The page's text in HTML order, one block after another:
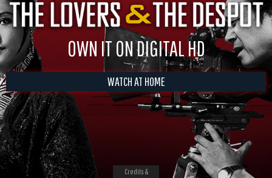
OWN IT ON DIGITAL HD
WATCH AT HOME
Credits &